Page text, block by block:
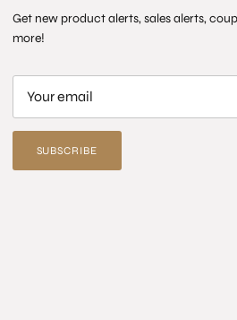
Get new product alerts, sales alerts,
more!
SUBSCRIBE